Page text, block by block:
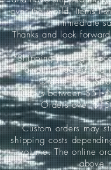
over the world. Items
immediate
Thanks and look
*Shipping pricing is
amount ordered and
Orders up to
Orders between $51-
Orders over
Custom orders may
shipping costs
volume. The online
above.